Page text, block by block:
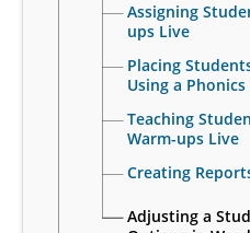
Knowledgebase
Assigning
ups Live
Placing
Using a
Teaching
Warm-ups Live
Creating
Adjusting a